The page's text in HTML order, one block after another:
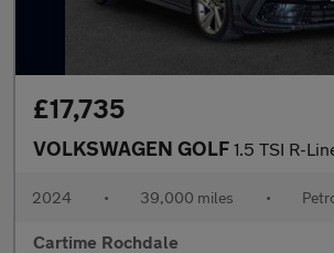
£17,735
VOLKSWAGEN GOLF 1.5 TSI R-Line Hatchback 5dr Petrol
2024 • 39,000 miles •
Cartime Rochdale